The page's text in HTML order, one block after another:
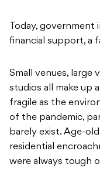
Today,
financial support, a
Small venues, large
studios all make up
fragile as the
of the pandemic,
barely exist. Age-
residential
were always tough